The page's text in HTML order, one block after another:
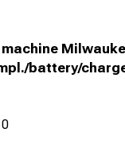
battery/